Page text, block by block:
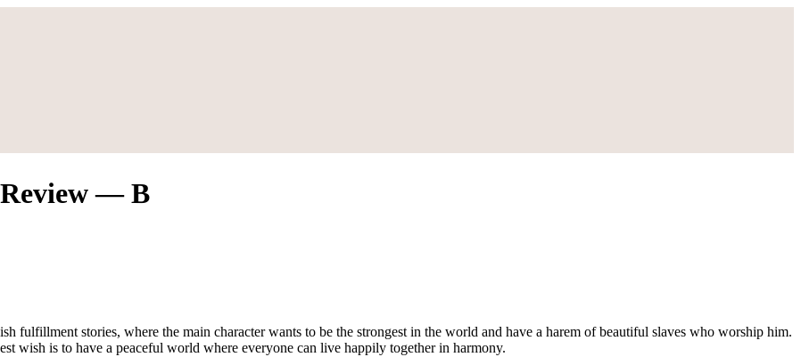
— B
fulfillment stories, where the main character wants to be the strongest in the world and have a harem of beautiful slaves who worship him.
wish is to have a peaceful world where everyone can live happily together in harmony.